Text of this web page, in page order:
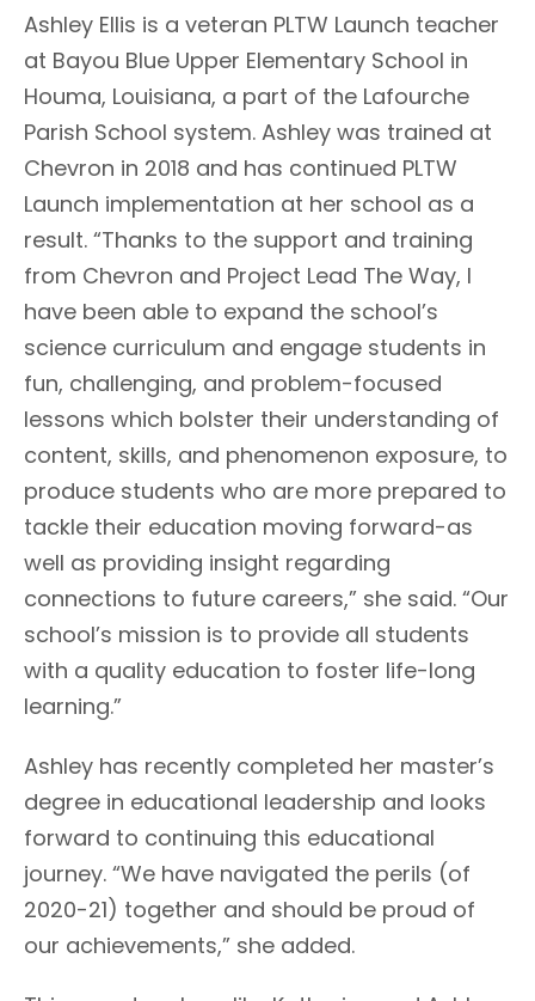
Ashley Ellis is a veteran PLTW Launch teacher
at Bayou Blue Upper Elementary School in
Houma, Louisiana, a part of the Lafourche
Parish School system. Ashley was trained at
Chevron in 2018 and has continued PLTW
Launch implementation at her school as a
result. “Thanks to the support and training
from Chevron and Project Lead The Way, I
have been able to expand the school’s
science curriculum and engage students in
fun, challenging, and problem-focused
lessons which bolster their understanding of
content, skills, and phenomenon exposure, to
produce students who are more prepared to
tackle their education moving forward-as
well as providing insight regarding
connections to future careers,” she said. “Our
school’s mission is to provide all students
with a quality education to foster life-long
learning.”
Ashley has recently completed her master’s
degree in educational leadership and looks
forward to continuing this educational
journey. “We have navigated the perils (of
2020-21) together and should be proud of
our achievements,” she added.